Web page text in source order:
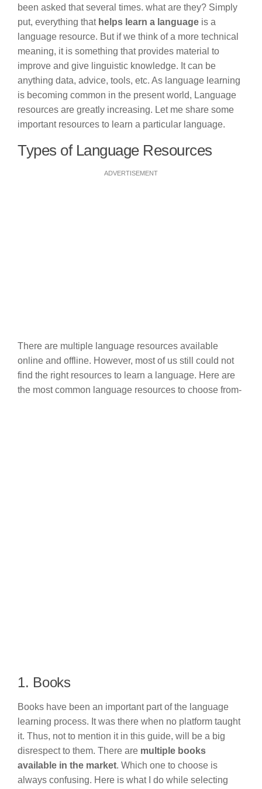
been asked that several times. what are they? Simply
put, everything that helps learn a language is a
language resource. But if we think of a more technical
meaning, it is something that provides material to
improve and give linguistic knowledge. It can be
anything data, advice, tools, etc. As language learning
is becoming common in the present world, Language
resources are greatly increasing. Let me share some
important resources to learn a particular language.
Types of Language Resources
ADVERTISEMENT
There are multiple language resources available
online and offline. However, most of us still could not
find the right resources to learn a language. Here are
the most common language resources to choose from-
1. Books
Books have been an important part of the language
learning process. It was there when no platform taught
it. Thus, not to mention it in this guide, will be a big
disrespect to them. There are multiple books
available in the market. Which one to choose is
always confusing. Here is what I do while selecting